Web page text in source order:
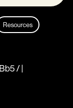
Resources
/ |